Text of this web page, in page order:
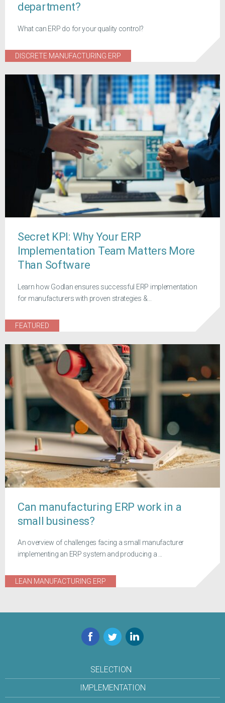
department?
What can ERP do for your quality control?
DISCRETE MANUFACTURING ERP
Secret KPI: Why Your ERP
Implementation Team Matters More
Than Software
Learn how Godlan ensures successful ERP implementation
for manufacturers with proven strategies &...
FEATURED
Can manufacturing ERP work in a
small business?
An overview of challenges facing a small manufacturer
implementing an ERP system and producing a ...
LEAN MANUFACTURING ERP
Facebook
TwitterLinkedIn
SELECTION
IMPLEMENTATION